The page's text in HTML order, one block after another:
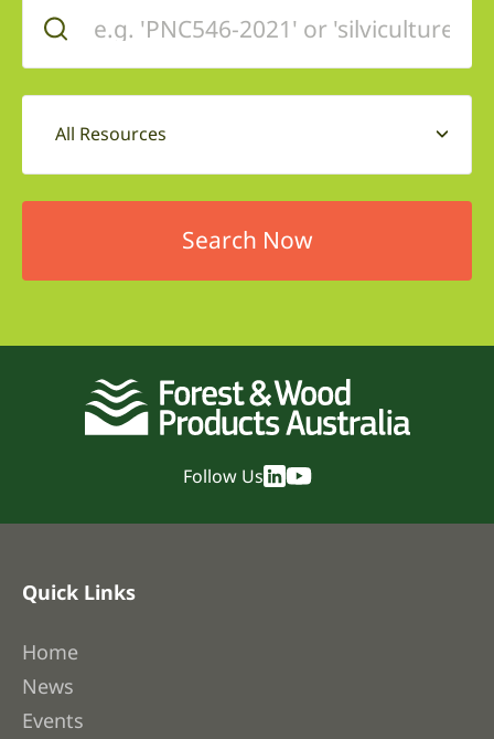
All Resources
Follow Us
Quick Links
Home
News
Events